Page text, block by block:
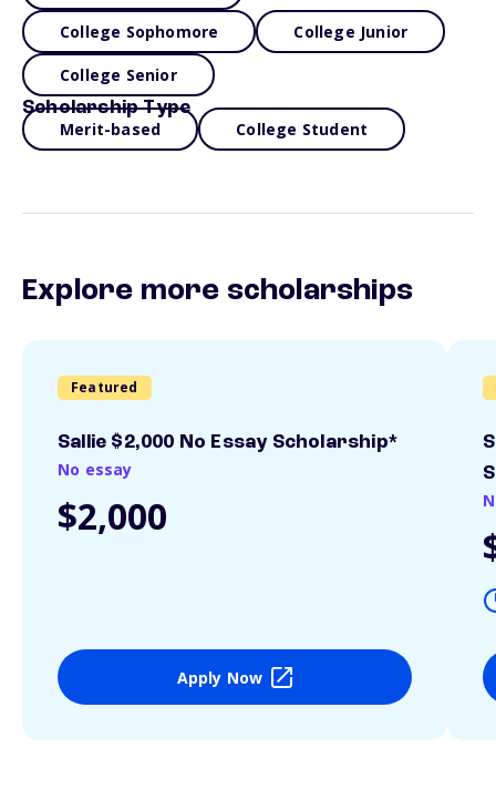
College Sophomore College Junior
College Senior
Scholarship Type
Merit-based College Student
Explore more scholarships
Featured
Sallie $2,000 No Essay Scholarship*
No essay
$2,000
Apply Now